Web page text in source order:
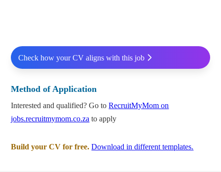
Check how your CV aligns with this job
Method of Application
Interested and qualified? Go toRecruitMyMom on
jobs.recruitmymom.co.za to apply
Build your CV for free. Download in different templates.